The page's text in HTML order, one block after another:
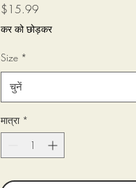
$15.99मूल्य
कर को छोड़कर
Size *
चुनें
मात्रा *